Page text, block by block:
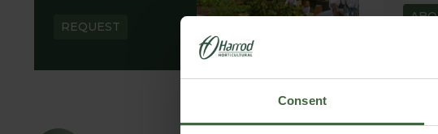
Consent
REQUEST